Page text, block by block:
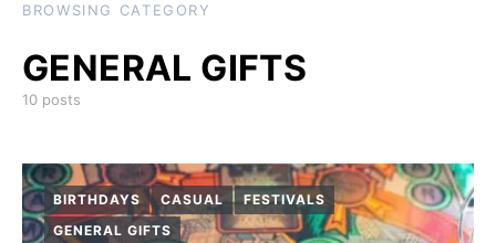
BROWSING CATEGORY
GENERAL GIFTS
10 posts
BIRTHDAYS CASUAL
FESTIVALS
GENERAL GIFTS